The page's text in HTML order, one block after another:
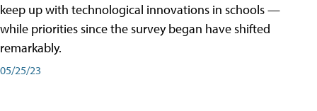
keep up with technological innovations in schools —
while priorities since the survey began have shifted
remarkably.
05/25/23